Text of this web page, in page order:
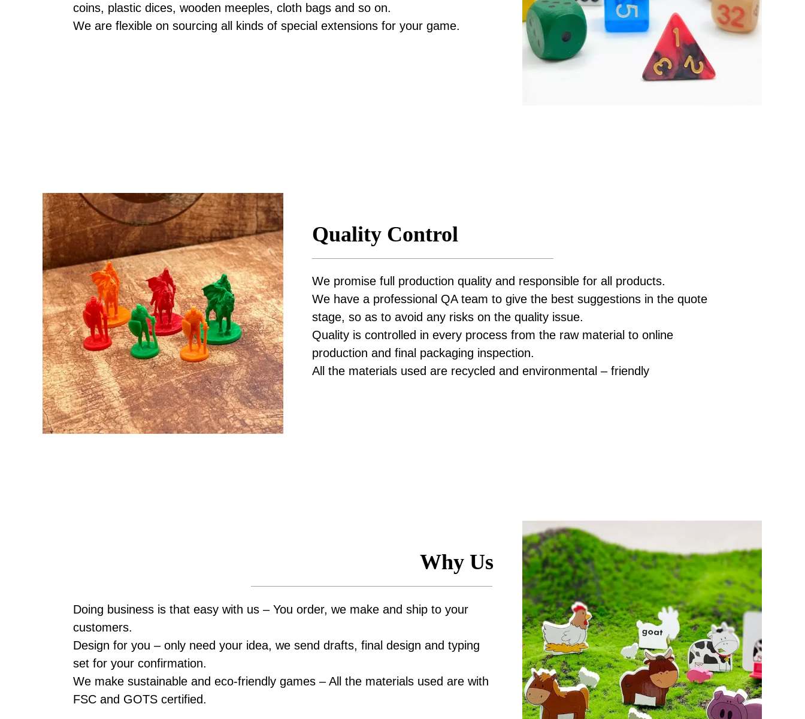
coins, plastic dices, wooden meeples, cloth bags and so on.
We are flexible on sourcing all kinds of special extensions for your game.
We promise full production quality and responsible for all products.
We have a professional QA team to give the best suggestions in the quote
stage, so as to avoid any risks on the quality issue.
Quality is controlled in every process from the raw material to online
production and final packaging inspection.
All the materials used are recycled and environmental – friendly
Quality Control
Doing business is that easy with us – You order, we make and ship to your
customers.
Design for you – only need your idea, we send drafts, final design and typing
set for your confirmation.
We make sustainable and eco-friendly games – All the materials used are with
FSC and GOTS certified.
Why Us